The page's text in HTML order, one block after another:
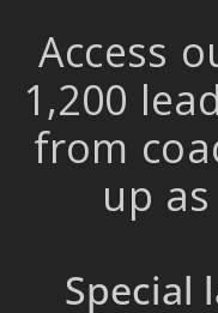
Access
1,200
from
up
Special